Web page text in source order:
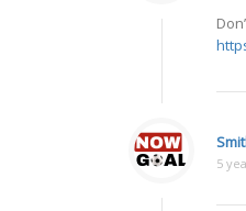
5